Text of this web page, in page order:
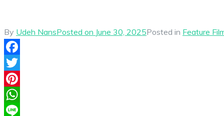
By Udeh NansPosted on June 30, 2025Posted in Feature
Facebook
Twitter
Pinterest
WhatsApp